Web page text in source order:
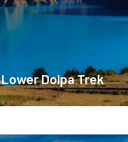
3200m
$
Lower Dolpa Trek